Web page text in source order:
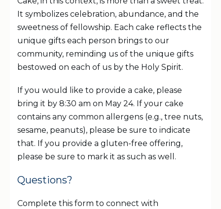
It symbolizes celebration, abundance, and the
sweetness of fellowship. Each cake reflects the
unique gifts each person brings to our
community, reminding us of the unique gifts
bestowed on each of us by the Holy Spirit.
If you would like to provide a cake, please
bring it by 8:30 am on May 24. If your cake
contains any common allergens (e.g., tree nuts,
sesame, peanuts), please be sure to indicate
that. If you provide a gluten-free offering,
please be sure to mark it as such as well.
Questions?
Complete this form to connect with